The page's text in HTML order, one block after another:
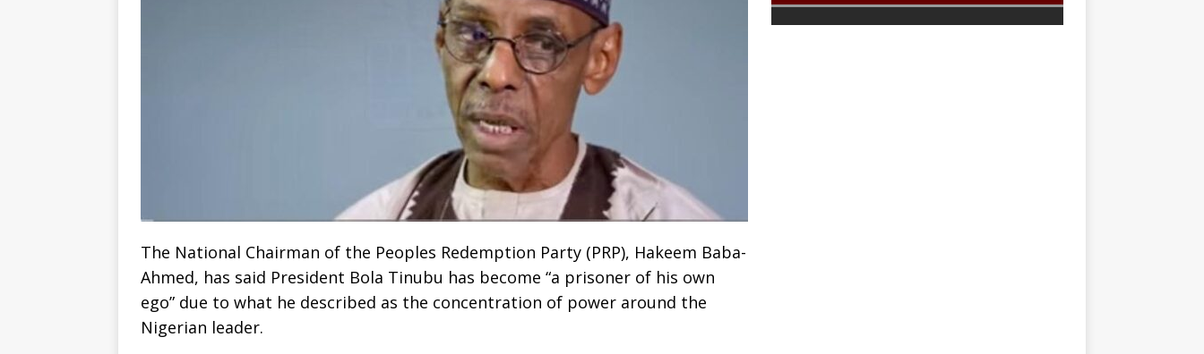
The National Chairman of the Peoples Redemption Party (PRP), Hakeem Baba-
Ahmed, has said President Bola Tinubu has become “a prisoner of his own
ego” due to what he described as the concentration of power around the
Nigerian leader.